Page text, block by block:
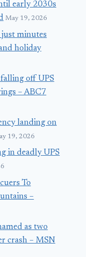
early 2030s
May 19, 2026
just minutes
holiday
off UPS
– ABC7
landing on
19, 2026
in deadly UPS
To
–
as two
crash – MSN